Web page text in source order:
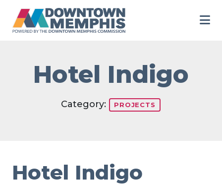
Hotel Indigo
Category: PROJECTS
Hotel Indigo